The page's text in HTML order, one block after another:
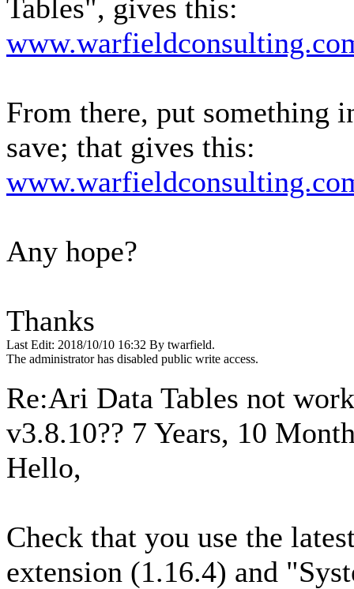
Tables", gives this:
From there, put something
save; that gives this:
Any hope?
Thanks
Last Edit: 2018/10/10 16:32 By twarfield.
The administrator has disabled public write access.
Re:Ari Data Tables not
v3.8.10?? 7 Years, 10
Hello,
Check that you use the
extension (1.16.4) and